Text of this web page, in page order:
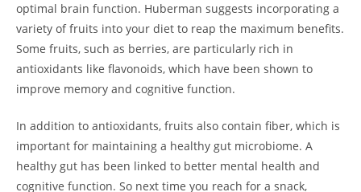
optimal brain function. Huberman suggests incorporating a
variety of fruits into your diet to ⁢reap the maximum benefits.
Some fruits, such as berries, are particularly rich in
antioxidants like flavonoids, which have been shown to
improve ⁤memory and cognitive function.
In addition to antioxidants, fruits also contain⁣ fiber,‍ which is
important for maintaining a healthy gut microbiome.‍ A
healthy gut has been linked to better mental health and
cognitive function. So next‌ time you reach for a snack,⁣